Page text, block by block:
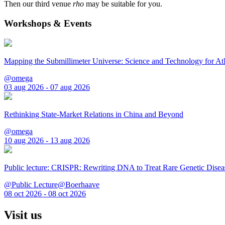
Then our third venue rho may be suitable for you.
Workshops & Events
Mapping the Submillimeter Universe: Science and Technology for
@omega
03 aug 2026 - 07 aug 2026
Rethinking State-Market Relations in China and Beyond
@omega
10 aug 2026 - 13 aug 2026
Public lecture: CRISPR: Rewriting DNA to Treat Rare Genetic
@Public Lecture@Boerhaave
08 oct 2026 - 08 oct 2026
Visit us